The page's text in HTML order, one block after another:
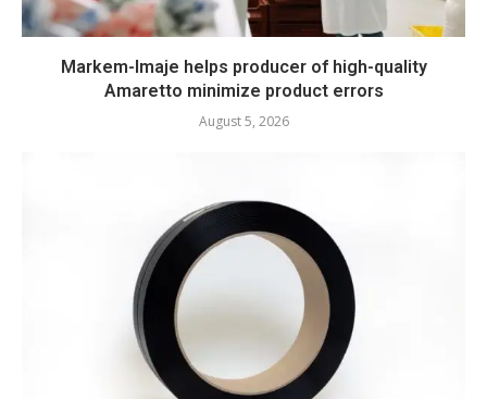
Markem-Imaje helps producer of high-quality
Amaretto minimize product errors
August 5, 2026